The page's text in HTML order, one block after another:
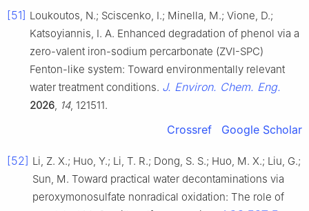
[51] Loukoutos, N.; Sciscenko, I.; Minella, M.; Vione, D.;
Katsoyiannis, I. A. Enhanced degradation of phenol via a
zero-valent iron-sodium percarbonate (ZVI-SPC)
Fenton-like system: Toward environmentally relevant
water treatment conditions. J. Environ. Chem. Eng.
2026, 14, 121511.
Crossref Google Scholar
[52] Li, Z. X.; Huo, Y.; Li, T. R.; Dong, S. S.; Huo, M. X.; Liu, G.;
Sun, M. Toward practical water decontaminations via
peroxymonosulfate nonradical oxidation: The role of